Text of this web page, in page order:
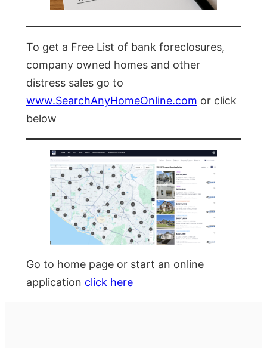
To get a Free List of bank foreclosures,
company owned homes and other
distress sales go to
www.SearchAnyHomeOnline.com or click
below
Go to home page or start an online
application click here